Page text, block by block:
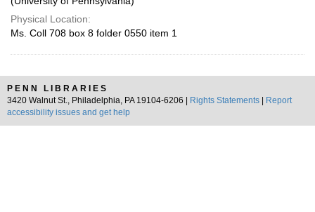
Physical Location:
Ms. Coll 708 box 8 folder 0550 item 1
PENN LIBRARIES
3420 Walnut St., Philadelphia, PA 19104-6206 |
Rights Statements
Report
accessibility issues and get help